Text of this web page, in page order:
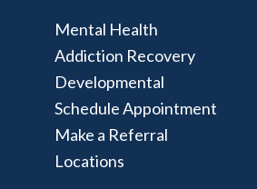
Mental Health
Addiction Recovery
Developmental
Schedule Appointment
Make a Referral
Locations